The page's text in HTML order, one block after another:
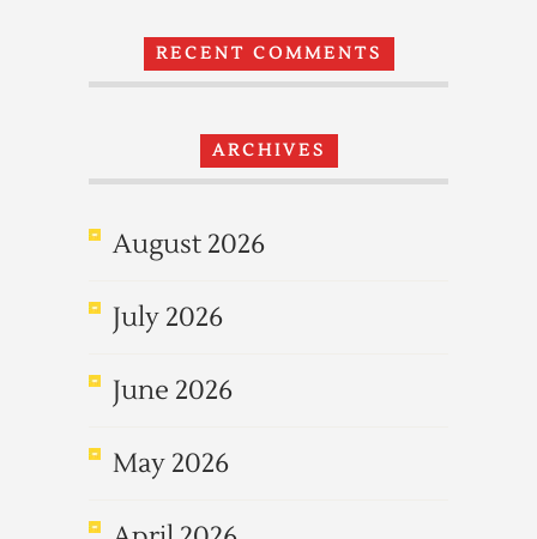
RECENT COMMENTS
ARCHIVES
August 2026
July 2026
June 2026
May 2026